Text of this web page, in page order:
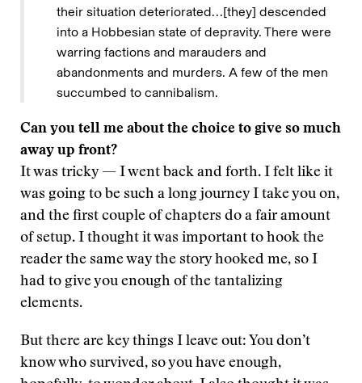
their situation deteriorated…[they] descended
into a Hobbesian state of depravity. There were
warring factions and marauders and
abandonments and murders. A few of the men
succumbed to cannibalism.
Can you tell me about the choice to give so much
away up front?
It was tricky — I went back and forth. I felt like it
was going to be such a long journey I take you on,
and the first couple of chapters do a fair amount
of setup. I thought it was important to hook the
reader the same way the story hooked me, so I
had to give you enough of the tantalizing
elements.
But there are key things I leave out: You don’t
know who survived, so you have enough,